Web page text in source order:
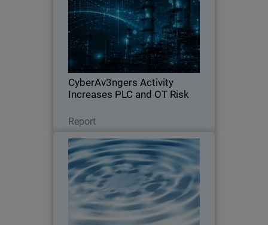
CyberAv3ngers Activity
Increases PLC and OT Risk
Report
Body
WatchGuard SOC analyst report on
geopolitical cyber risks to critical
infrastructure, with guidance to reduce
exposure across OT environments.
Champion in Omdia
Cybersecurity MSP Matrix 2026
Recognized for leadership, innovation,
and defining the standard in the global
MSP cybersecurity market